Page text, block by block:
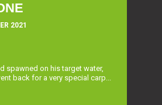
2021
spawned on his target water,
back for a very special carp...